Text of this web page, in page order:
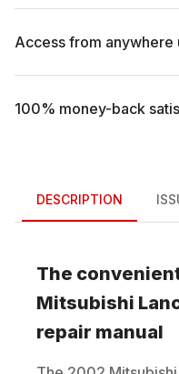
Access from anywhere
100% money-back
DESCRIPTION
The
Mitsubishi
repair manual